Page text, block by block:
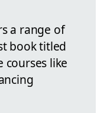
a range of
book titled
courses like